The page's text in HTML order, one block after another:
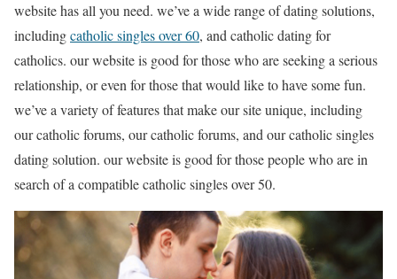
website has all you need. we’ve a wide range of dating solutions,
includingcatholic singles over 60, and catholic dating for
catholics. our website is good for those who are seeking a serious
relationship, or even for those that would like to have some fun.
we’ve a variety of features that make our site unique, including
our catholic forums, our catholic forums, and our catholic singles
dating solution. our website is good for those people who are in
search of a compatible catholic singles over 50.